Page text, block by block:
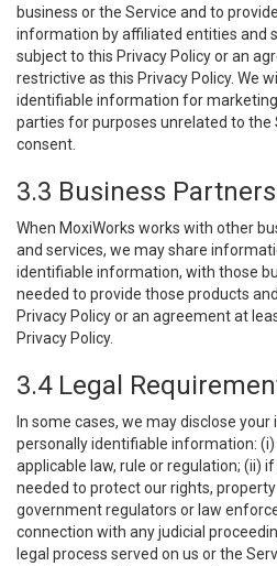
business or the Service and to
information by affiliated entities and
subject to this Privacy Policy or an
restrictive as this Privacy Policy. We
identifiable information for
parties for purposes unrelated to the
consent.
3.3 Business Partners
When MoxiWorks works with other
and services, we may share
identifiable information, with those
needed to provide those products
Privacy Policy or an agreement at
Privacy Policy.
3.4 Legal
In some cases, we may disclose
personally identifiable information:
applicable law, rule or regulation; (ii)
needed to protect our rights,
government regulators or law
connection with any judicial
legal process served on us or the